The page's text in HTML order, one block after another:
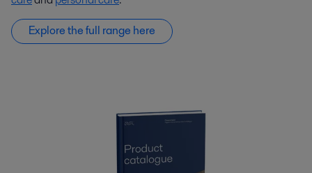
Explore the full range here